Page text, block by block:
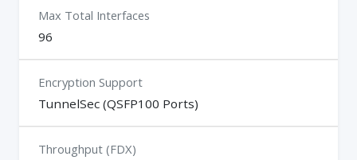
Max Total Interfaces
96
Encryption Support
TunnelSec (QSFP100 Ports)
Throughput (FDX)